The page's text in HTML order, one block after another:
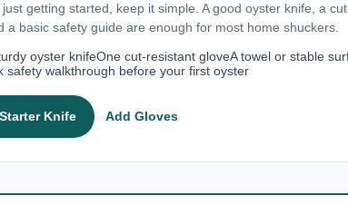
just getting started, keep it simple. A good oyster knife, a
a basic safety guide are enough for most home shuckers.
oyster knifeOne cut-resistant gloveA towel or stable
safety walkthrough before your first oyster
Knife Add Gloves